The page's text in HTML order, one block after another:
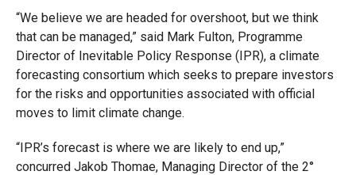
“We believe we are headed for overshoot, but we think
that can be managed,” said Mark Fulton, Programme
Director of Inevitable Policy Response (IPR), a climate
forecasting consortium which seeks to prepare investors
for the risks and opportunities associated with official
moves to limit climate change.
“IPR’s forecast is where we are likely to end up,”
concurred Jakob Thomae, Managing Director of the 2°